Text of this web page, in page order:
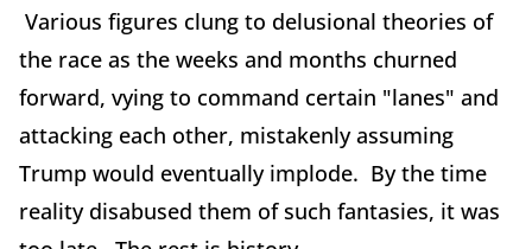
Various figures clung to delusional theories of
the race as the weeks and months churned
forward, vying to command certain "lanes" and
attacking each other, mistakenly assuming
Trump would eventually implode. By the time
reality disabused them of such fantasies, it was